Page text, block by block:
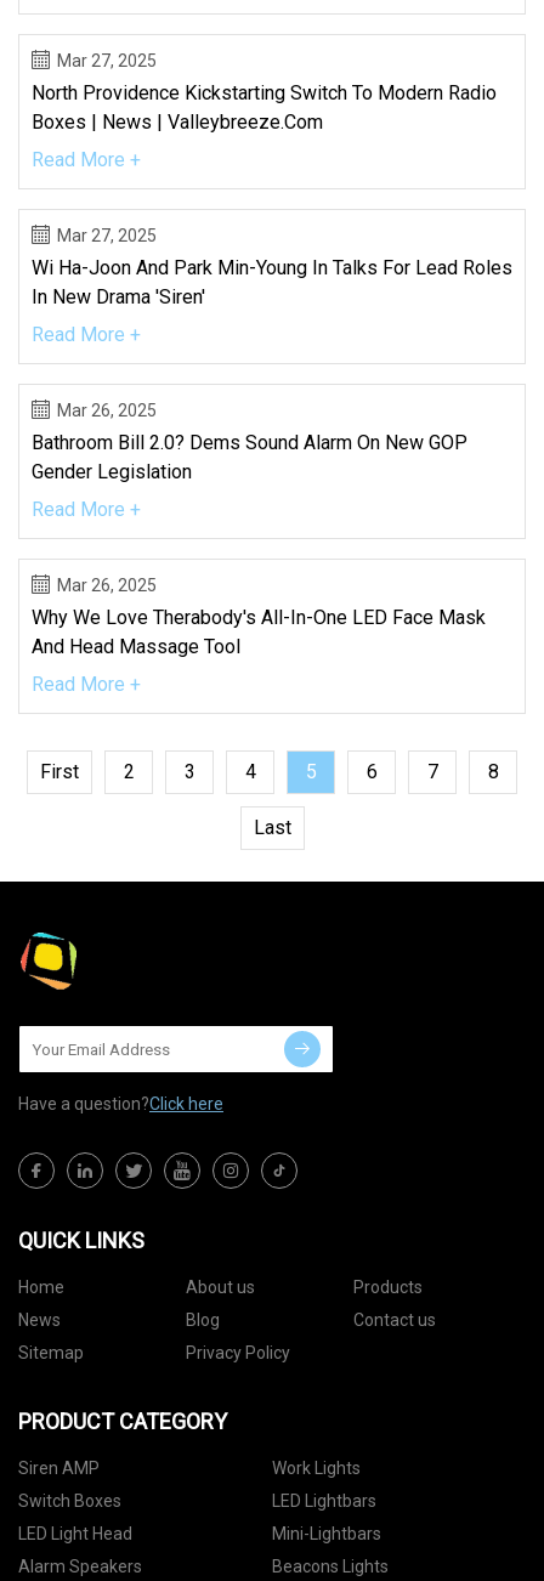
Mar 27, 2025
North Providence Kickstarting Switch To Modern Radio
Boxes | News | Valleybreeze.com
Read More +
Mar 27, 2025
Wi Ha-Joon And Park Min-Young In Talks For Lead Roles
In New Drama 'Siren'
Read More +
Mar 26, 2025
Bathroom Bill 2.0? Dems Sound Alarm On New GOP
Gender Legislation
Read More +
Mar 26, 2025
Why We Love Therabody's All-In-One LED Face Mask
And Head Massage Tool
Read More +
First 2 3 4 5 6 7 8
Last
Have a question?Click here
QUICK LINKS
Home About us
Products
News
Blog
Contact us
Sitemap
Privacy Policy
PRODUCT CATEGORY
Siren AMP
Work Lights
Switch Boxes
LED Lightbars
LED Light Head
Mini-Lightbars
Alarm Speakers
Beacons Lights